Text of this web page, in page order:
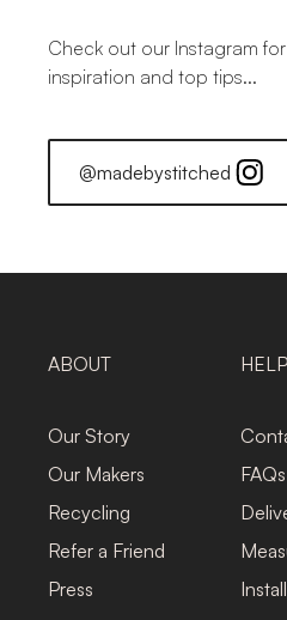
Check out our Instagram
inspiration and top tips...
@madebystitched
ABOUT
Our Story
Our Makers
Recycling
Refer a Friend
Press
HELP
FAQs